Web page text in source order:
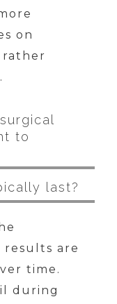
on
rather
to
last?
are
time.
during